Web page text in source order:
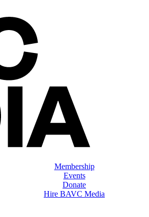
Membership
Events
Donate
Hire BAVC Media